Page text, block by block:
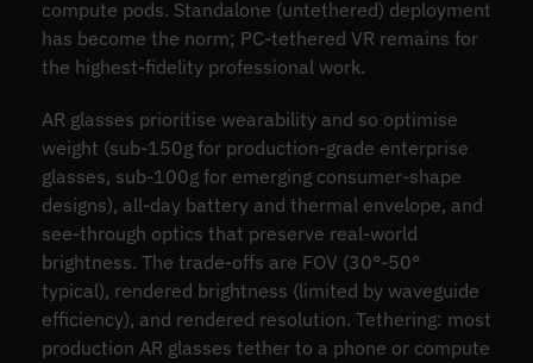
compute pods. Standalone (untethered) deployment
has become the norm; PC-tethered VR remains for
the highest-fidelity professional work.
AR glasses prioritise wearability and so optimise
weight (sub-150g for production-grade enterprise
glasses, sub-100g for emerging consumer-shape
designs), all-day battery and thermal envelope, and
see-through optics that preserve real-world
brightness. The trade-offs are FOV (30°-50°
typical), rendered brightness (limited by waveguide
efficiency), and rendered resolution. Tethering: most
production AR glasses tether to a phone or compute